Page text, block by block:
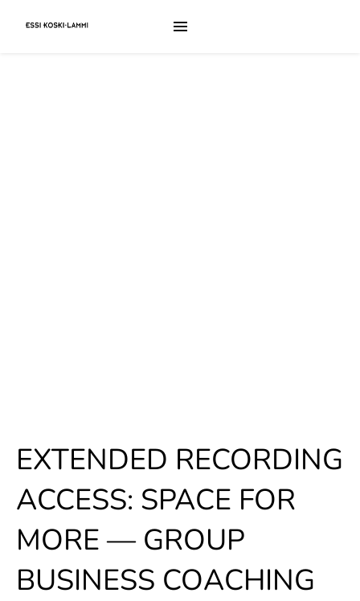
EXTENDED RECORDING
ACCESS: SPACE FOR
MORE — GROUP
BUSINESS COACHING